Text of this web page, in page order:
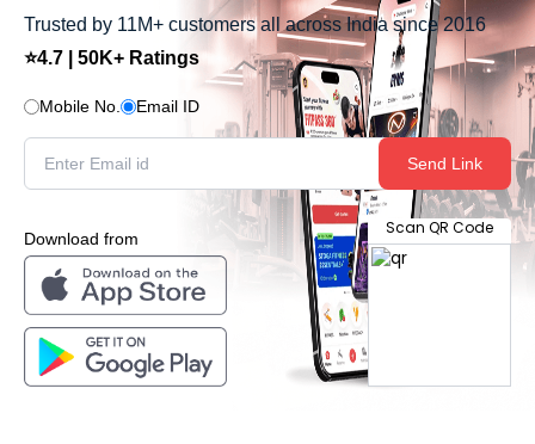
Trusted by 11M+ customers all across India since 2016
⭐4.7 | 50K+ Ratings
Mobile No. Email ID
Send Link
Download from
Scan QR Code